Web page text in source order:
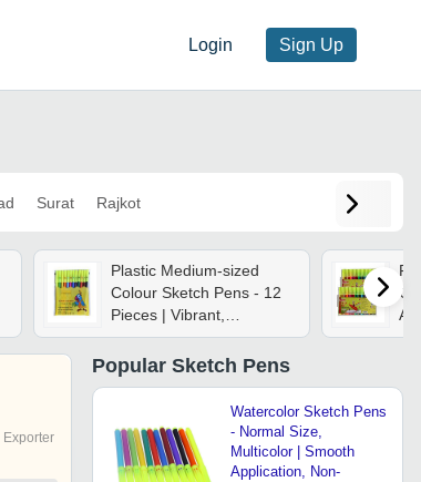
Login Sign Up
Surat Rajkot
Plastic Medium-sized
Colour Sketch Pens - 12
Pieces | Vibrant,
Rectangular Design For
Highlighting, Drawing, And
Art Creation
Exporter
Popular Sketch Pens
Watercolor Sketch Pens
- Normal Size,
Multicolor | Smooth
Application, Non-